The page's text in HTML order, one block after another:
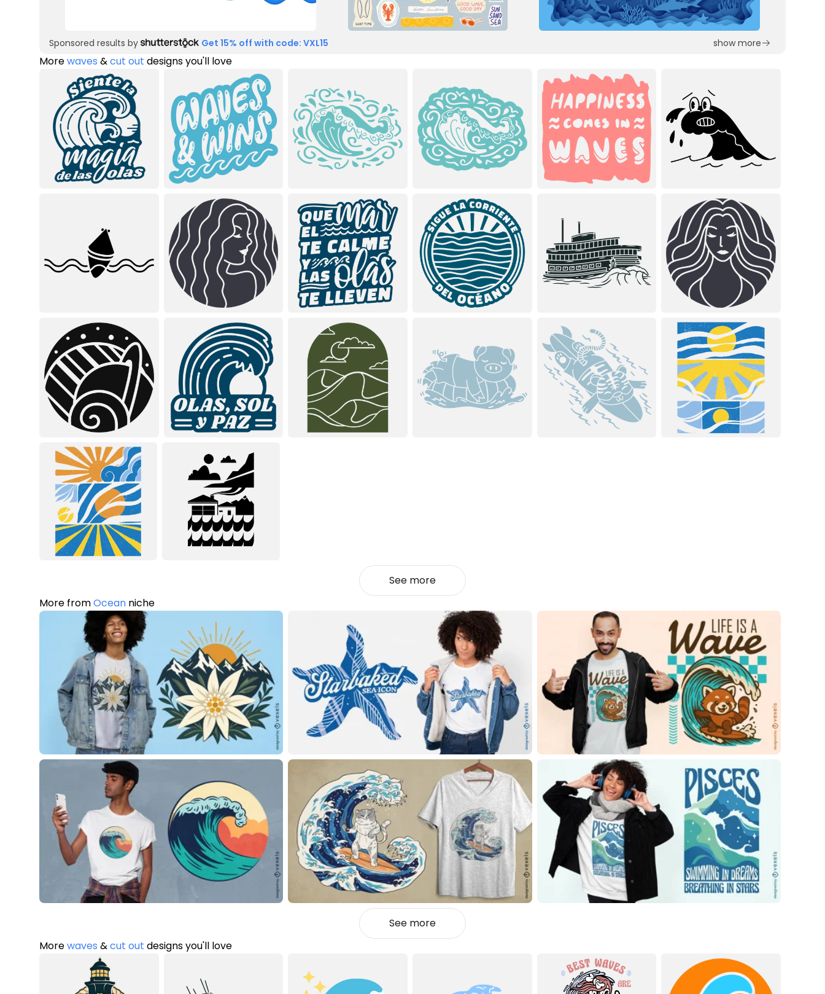
Sponsored results by Get 15% off with code: VXL15 show more
Morewaves &cut out designs you'll love
See more
More fromOcean niche
See more
Morewaves &cut out designs you'll love